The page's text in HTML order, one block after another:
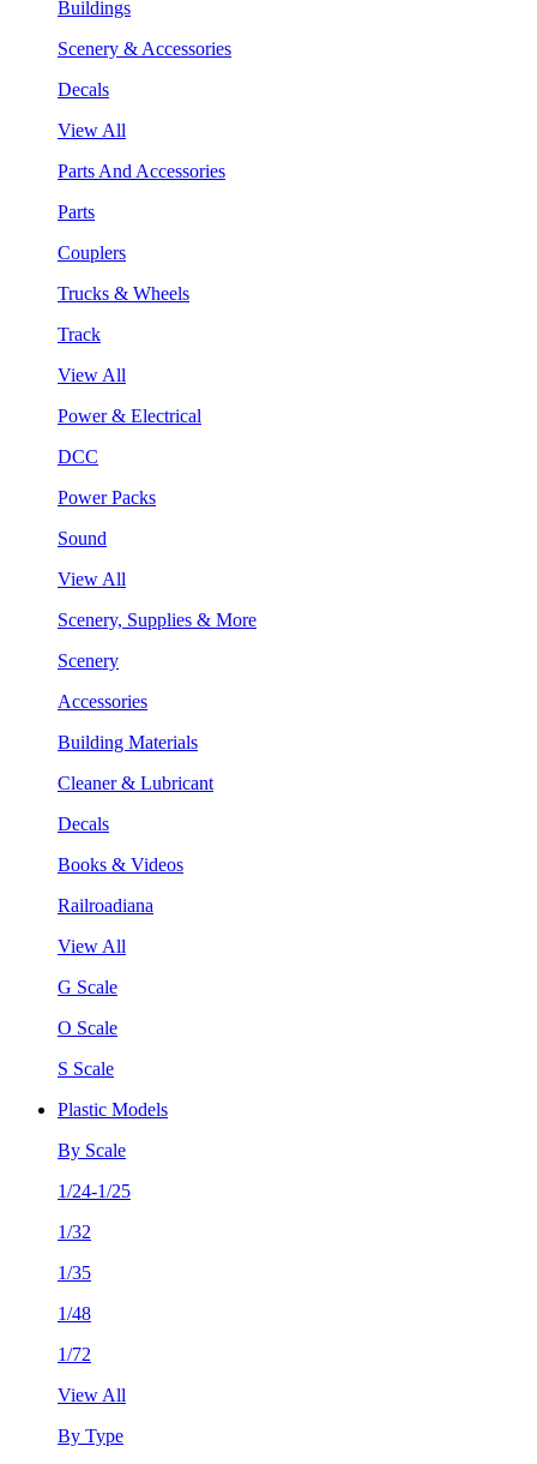
Buildings
Scenery & Accessories
Decals
View All
Parts And Accessories
Parts
Couplers
Trucks & Wheels
Track
View All
Power & Electrical
DCC
Power Packs
Sound
View All
Scenery, Supplies & More
Scenery
Accessories
Building Materials
Cleaner & Lubricant
Decals
Books & Videos
Railroadiana
View All
G Scale
O Scale
S Scale
Plastic Models
By Scale
1/24-1/25
1/32
1/35
1/48
1/72
View All
By Type